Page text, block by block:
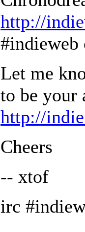
http://
#indieweb
Let me
to be your
http://
Cheers
-- xtof
irc